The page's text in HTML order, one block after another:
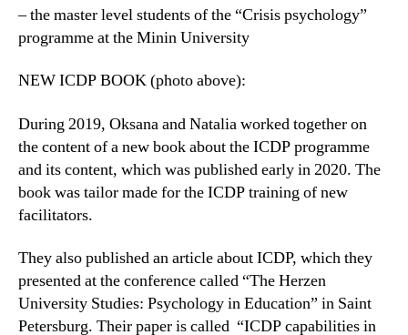
– the master level students of the “Crisis psychology”
programme at the Minin University
NEW ICDP BOOK (photo above):
During 2019, Oksana and Natalia worked together on
the content of a new book about the ICDP programme
and its content, which was published early in 2020. The
book was tailor made for the ICDP training of new
facilitators.
They also published an article about ICDP, which they
presented at the conference called “The Herzen
University Studies: Psychology in Education” in Saint
Petersburg. Their paper is called “ICDP capabilities in